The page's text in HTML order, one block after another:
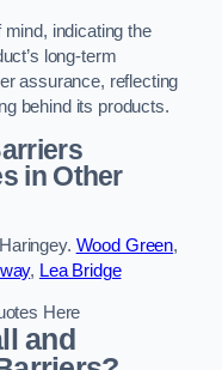
indicating the
long-term
assurance, reflecting
behind its products.
in Other
Wood Green,
, Lea Bridge
Here
and